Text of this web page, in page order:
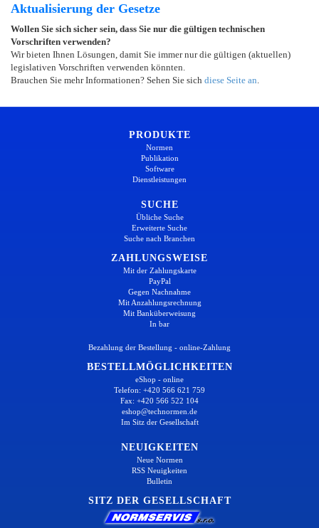
Aktualisierung der Gesetze
Wollen Sie sich sicher sein, dass Sie nur die gültigen technischen
Vorschriften verwenden?
Wir bieten Ihnen Lösungen, damit Sie immer nur die gültigen (aktuellen)
legislativen Vorschriften verwenden könnten.
Brauchen Sie mehr Informationen? Sehen Sie sich diese Seite an
PRODUKTE
Normen
Publikation
Software
Dienstleistungen
SUCHE
Übliche Suche
Erweiterte Suche
Suche nach Branchen
ZAHLUNGSWEISE
Mit der Zahlungskarte
PayPal
Gegen Nachnahme
Mit Anzahlungsrechnung
Mit Banküberweisung
In bar
Bezahlung der Bestellung - online-Zahlung
BESTELLMÖGLICHKEITEN
eShop - online
Telefon: +420 566 621 759
Fax: +420 566 522 104
eshop@technormen.de
Im Sitz der Gesellschaft
NEUIGKEITEN
Neue Normen
RSS Neuigkeiten
Bulletin
SITZ DER GESELLSCHAFT